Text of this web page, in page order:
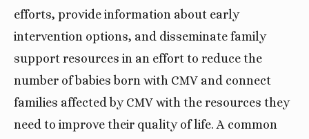
efforts, provide information about early
intervention options, and disseminate family
support resources in an effort to reduce the
number of babies born with CMV and connect
families affected by CMV with the resources they
need to improve their quality of life. A common